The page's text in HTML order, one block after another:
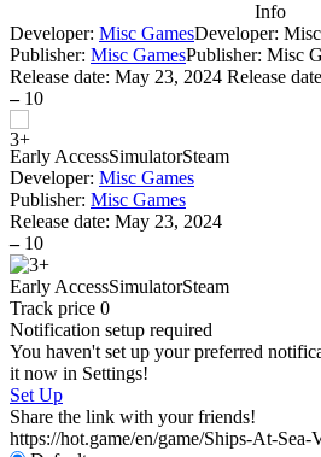
Info
Developer: Misc GamesDeveloper:
Publisher: Misc GamesPublisher: Misc
Release date: May 23, 2024 Release
– 10
Early AccessSimulatorSteam
Developer: Misc Games
Publisher: Misc Games
Release date: May 23, 2024
– 10
Early AccessSimulatorSteam
Track price 0
Notification setup required
You haven't set up your preferred
it now in Settings!
Set Up
Share the link with your friends!
https://hot.game/en/game/Ships-At-Sea-